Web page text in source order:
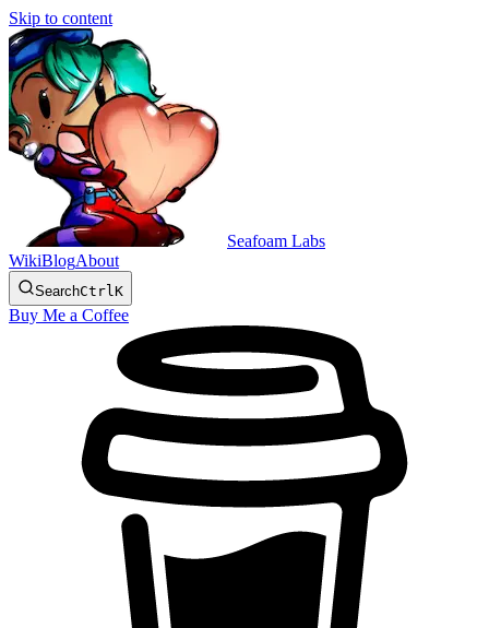
Skip to content
Seafoam Labs
WikiBlogAbout
SearchCtrl K
Buy Me a Coffee